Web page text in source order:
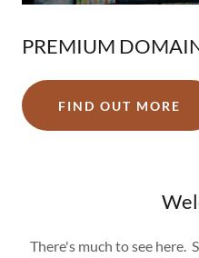
PREMIUM
FIND OUT MORE
There's much to see here.